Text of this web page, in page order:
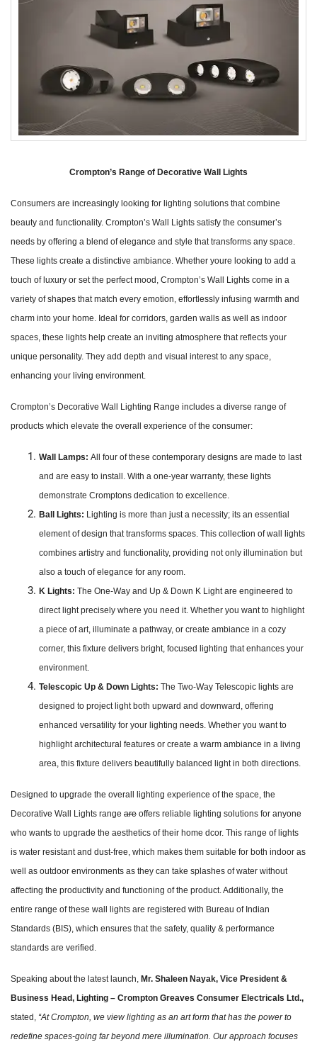
Crompton’s Range of Decorative Wall Lights
Consumers are increasingly looking for lighting solutions that combine
beauty and functionality. Crompton’s Wall Lights satisfy the consumer’s
needs by offering a blend of elegance and style that transforms any space.
These lights create a distinctive ambiance. Whether youre looking to add a
touch of luxury or set the perfect mood, Crompton’s Wall Lights come in a
variety of shapes that match every emotion, effortlessly infusing warmth and
charm into your home. Ideal for corridors, garden walls as well as indoor
spaces, these lights help create an inviting atmosphere that reflects your
unique personality. They add depth and visual interest to any space,
enhancing your living environment.
Crompton’s Decorative Wall Lighting Range includes a diverse range of
products which elevate the overall experience of the consumer:
Wall Lamps: All four of these contemporary designs are made to last
and are easy to install. With a one-year warranty, these lights
demonstrate Cromptons dedication to excellence.
Ball Lights: Lighting is more than just a necessity; its an essential
element of design that transforms spaces. This collection of wall lights
combines artistry and functionality, providing not only illumination but
also a touch of elegance for any room.
K Lights: The One-Way and Up & Down K Light are engineered to
direct light precisely where you need it. Whether you want to highlight
a piece of art, illuminate a pathway, or create ambiance in a cozy
corner, this fixture delivers bright, focused lighting that enhances your
environment.
Telescopic Up & Down Lights: The Two-Way Telescopic lights are
designed to project light both upward and downward, offering
enhanced versatility for your lighting needs. Whether you want to
highlight architectural features or create a warm ambiance in a living
area, this fixture delivers beautifully balanced light in both directions.
Designed to upgrade the overall lighting experience of the space, the
Decorative Wall Lights range are offers reliable lighting solutions for anyone
who wants to upgrade the aesthetics of their home dcor. This range of lights
is water resistant and dust-free, which makes them suitable for both indoor as
well as outdoor environments as they can take splashes of water without
affecting the productivity and functioning of the product. Additionally, the
entire range of these wall lights are registered with Bureau of Indian
Standards (BIS), which ensures that the safety, quality & performance
standards are verified.
Speaking about the latest launch, Mr. Shaleen Nayak, Vice President &
Business Head, Lighting – Crompton Greaves Consumer Electricals Ltd.,
stated, “At Crompton, we view lighting as an art form that has the power to
redefine spaces-going far beyond mere illumination. Our approach focuses